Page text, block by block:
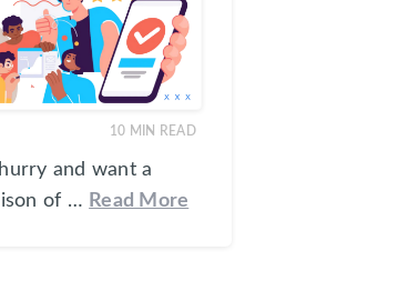
10 MIN READ
and want a
of … Read More